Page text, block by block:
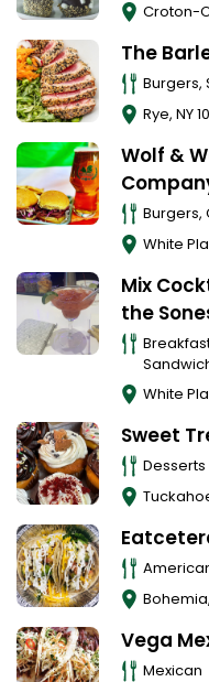
Croton-
The
Burgers,
Rye, NY
Wolf &
Burgers,
White
Mix
the
White
Sweet
Desserts
Bohemia,
Vega
Mexican